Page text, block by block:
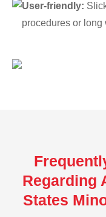
User-friendly:
procedures or long
Regarding
States